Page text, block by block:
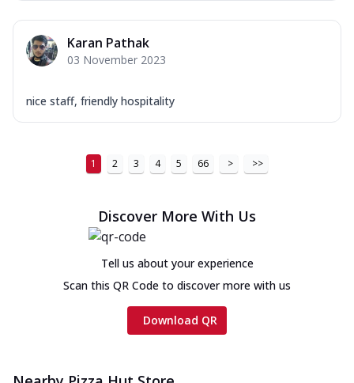
Karan Pathak
03 November 2023
nice staff, friendly hospitality
1 2 3 4 5 66 > >>
Discover More With Us
Tell us about your experience
Scan this QR Code to discover more with us
Download QR